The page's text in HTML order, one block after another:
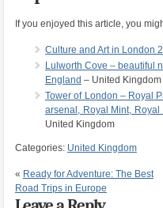
If you enjoyed this article, you
Culture and Art in London
Lulworth Cove – beautiful
England – United Kingdom
Tower of London – Royal
arsenal, Royal Mint,
United Kingdom
Categories: United Kingdom
« Ready for Adventure: The Best
Road Trips in Europe